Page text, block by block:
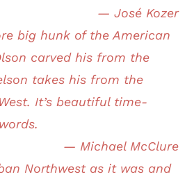
— José Kozer
big hunk of the American
carved his from the
takes his from the
It’s beautiful time-
words.
— Michael McClure
Northwest as it was and